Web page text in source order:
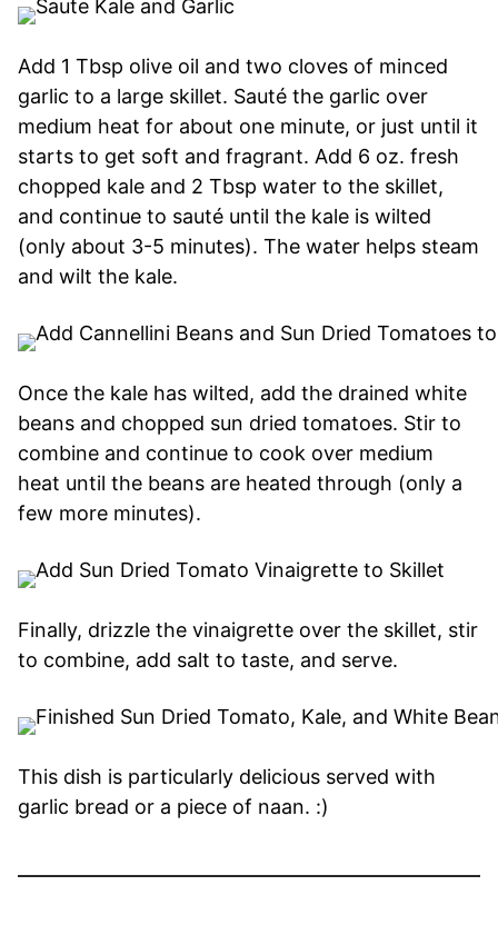
Add 1 Tbsp olive oil and two cloves of minced
garlic to a large skillet. Sauté the garlic over
medium heat for about one minute, or just until it
starts to get soft and fragrant. Add 6 oz. fresh
chopped kale and 2 Tbsp water to the skillet,
and continue to sauté until the kale is wilted
(only about 3-5 minutes). The water helps steam
and wilt the kale.
Once the kale has wilted, add the drained white
beans and chopped sun dried tomatoes. Stir to
combine and continue to cook over medium
heat until the beans are heated through (only a
few more minutes).
Finally, drizzle the vinaigrette over the skillet, stir
to combine, add salt to taste, and serve.
This dish is particularly delicious served with
garlic bread or a piece of naan. :)